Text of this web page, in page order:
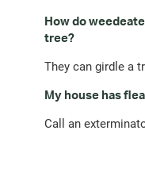
How do
tree?
They can girdle a
My house has
Call an